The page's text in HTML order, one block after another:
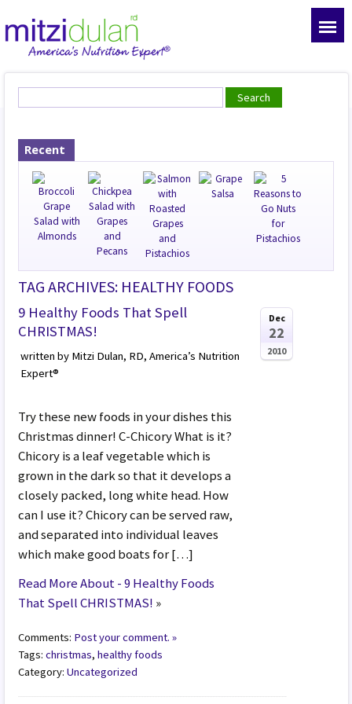
Recent
TAG ARCHIVES: HEALTHY FOODS
9 Healthy Foods That Spell
CHRISTMAS!
written by Mitzi Dulan, RD, America’s Nutrition
Expert®
Try these new foods in your dishes this
Christmas dinner! C-Chicory What is it?
Chicory is a leaf vegetable which is
grown in the dark so that it develops a
closely packed, long white head. How
can I use it? Chicory can be served raw,
and separated into individual leaves
which make good boats for […]
Read More About - 9 Healthy Foods
That Spell CHRISTMAS! »
Dec
22
2010
Comments: Post your comment. »
Tags:christmas,healthy foods
Category:Uncategorized